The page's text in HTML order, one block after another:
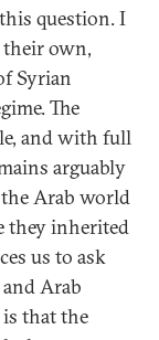
question. I
their own,
Syrian
The
and with full
arguably
Arab world
they inherited
us to ask
Arab
that the